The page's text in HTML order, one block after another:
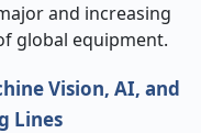
and increasing
global equipment.
Vision, AI, and
Lines